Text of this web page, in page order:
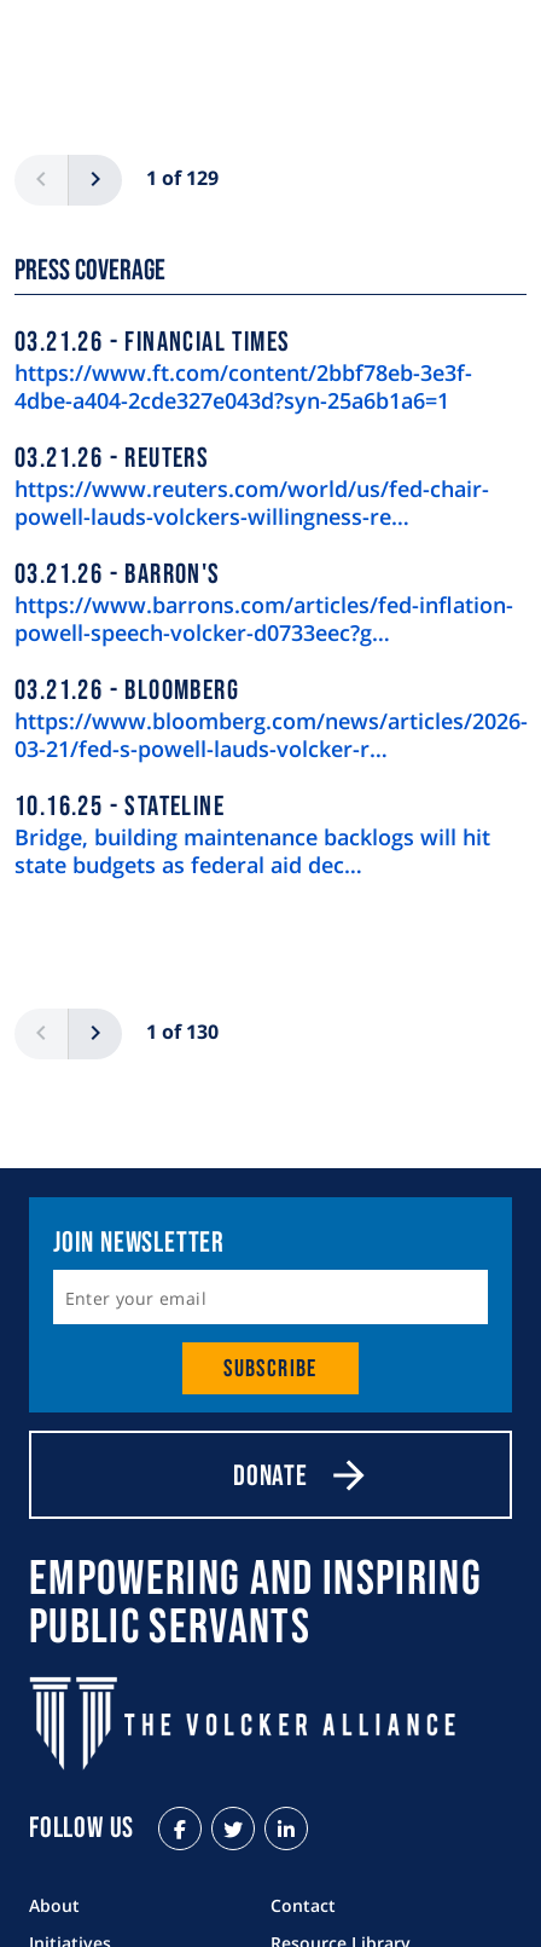
Previous 1 of 129
Next
Press Coverage
03.21.26 FINANCIAL TIMES
https://www.ft.com/content/2bbf78eb-3e3f-
4dbe-a404-2cde327e043d?syn-25a6b1a6=1
03.21.26 REUTERS
https://www.reuters.com/world/us/fed-chair-
powell-lauds-volckers-willingness-re…
03.21.26 BARRON'S
https://www.barrons.com/articles/fed-inflation-
powell-speech-volcker-d0733eec?g…
03.21.26 BLOOMBERG
https://www.bloomberg.com/news/articles/2026-
03-21/fed-s-powell-lauds-volcker-r…
10.16.25 STATELINE
Bridge, building maintenance backlogs will hit
state budgets as federal aid dec…
Previous 1 of 130
Next
Join Newsletter
Subscribe
Donate
Empowering and Inspiring
Public Servants
Follow Us
About
Contact